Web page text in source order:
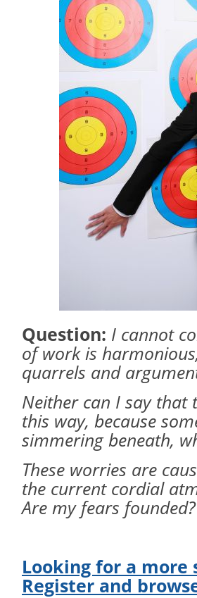
Question: I cannot
of work is
quarrels and
Neither can I say that
this way, because
simmering beneath,
These worries are
the current cordial
Are my fears founded?
Looking for a
Register and